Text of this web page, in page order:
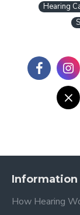
Hearing
Information
How Hearing